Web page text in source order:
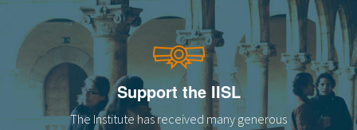
Support the IISL
The Institute has received many generous